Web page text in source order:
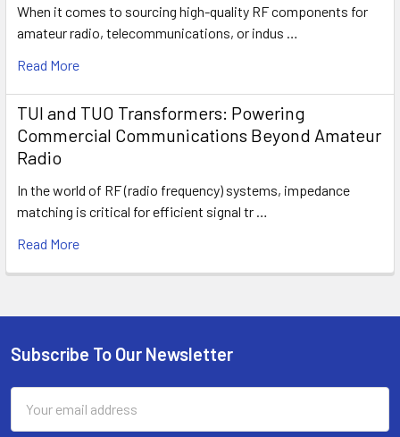
When it comes to sourcing high-quality RF components for
amateur radio, telecommunications, or indus …
Read More
TUI and TUO Transformers: Powering
Commercial Communications Beyond Amateur
Radio
In the world of RF (radio frequency) systems, impedance
matching is critical for efficient signal tr …
Read More
Subscribe To Our Newsletter
Address